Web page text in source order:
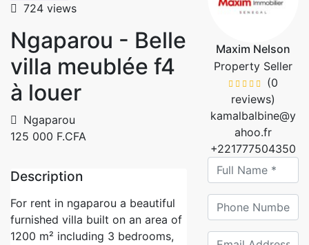
724 views
Ngaparou - Belle
villa meublée f4
à louer
Ngaparou
125 000 F.CFA
Description
For rent in ngaparou a beautiful
furnished villa built on an area of
1200 m² including 3 bedrooms,
Maxim Nelson
Property Seller
(0
reviews)
kamalbalbine@y
ahoo.fr
+221777504350